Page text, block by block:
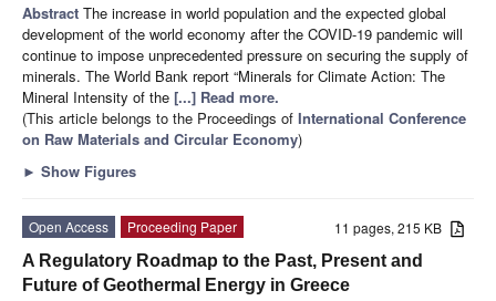
Abstract The increase in world population and the expected global
development of the world economy after the COVID-19 pandemic will
continue to impose unprecedented pressure on securing the supply of
minerals. The World Bank report “Minerals for Climate Action: The
Mineral Intensity of the [...] Read more.
(This article belongs to the Proceedings of International Conference
on Raw Materials and Circular Economy)
► Show Figures
11 pages, 215 KB
Open Access
Proceeding Paper
A Regulatory Roadmap to the Past, Present and
Future of Geothermal Energy in Greece